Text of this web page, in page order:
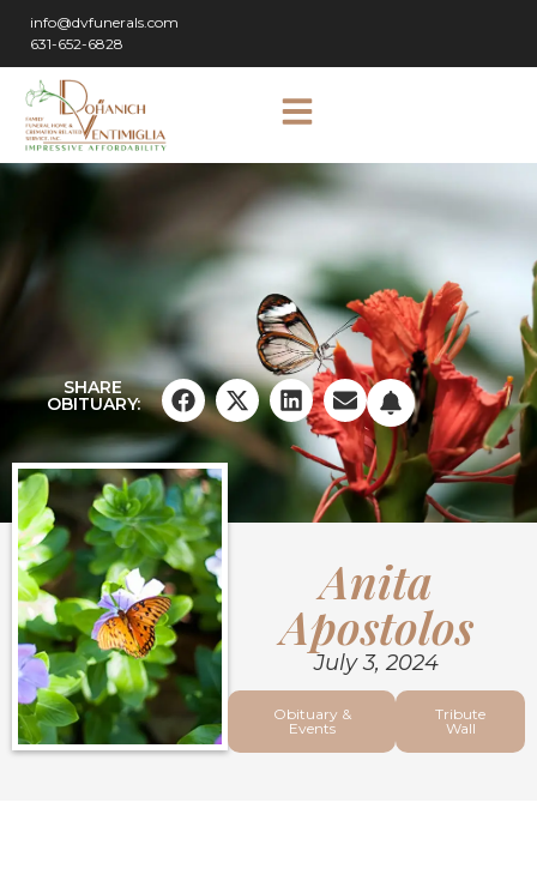
info@dvfunerals.com
631-652-6828
SHARE
OBITUARY:
Anita
Apostolos
July 3, 2024
Obituary &
Events
Tribute
Wall